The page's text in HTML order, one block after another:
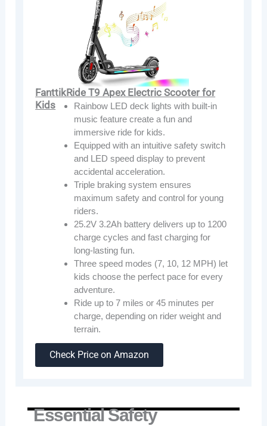
FanttikRide T9 Apex Electric Scooter for
Kids
Rainbow LED deck lights with built-in
music feature create a fun and
immersive ride for kids.
Equipped with an intuitive safety switch
and LED speed display to prevent
accidental acceleration.
Triple braking system ensures
maximum safety and control for young
riders.
25.2V 3.2Ah battery delivers up to 1200
charge cycles and fast charging for
long-lasting fun.
Three speed modes (7, 10, 12 MPH) let
kids choose the perfect pace for every
adventure.
Ride up to 7 miles or 45 minutes per
charge, depending on rider weight and
terrain.
Check Price on Amazon
Essential Safety